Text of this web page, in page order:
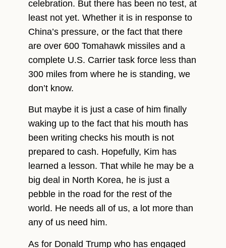
celebration. But there has been no test, at
least not yet. Whether it is in response to
China’s pressure, or the fact that there
are over 600 Tomahawk missiles and a
complete U.S. Carrier task force less than
300 miles from where he is standing, we
don’t know.
But maybe it is just a case of him finally
waking up to the fact that his mouth has
been writing checks his mouth is not
prepared to cash. Hopefully, Kim has
learned a lesson. That while he may be a
big deal in North Korea, he is just a
pebble in the road for the rest of the
world. He needs all of us, a lot more than
any of us need him.
As for Donald Trump who has engaged